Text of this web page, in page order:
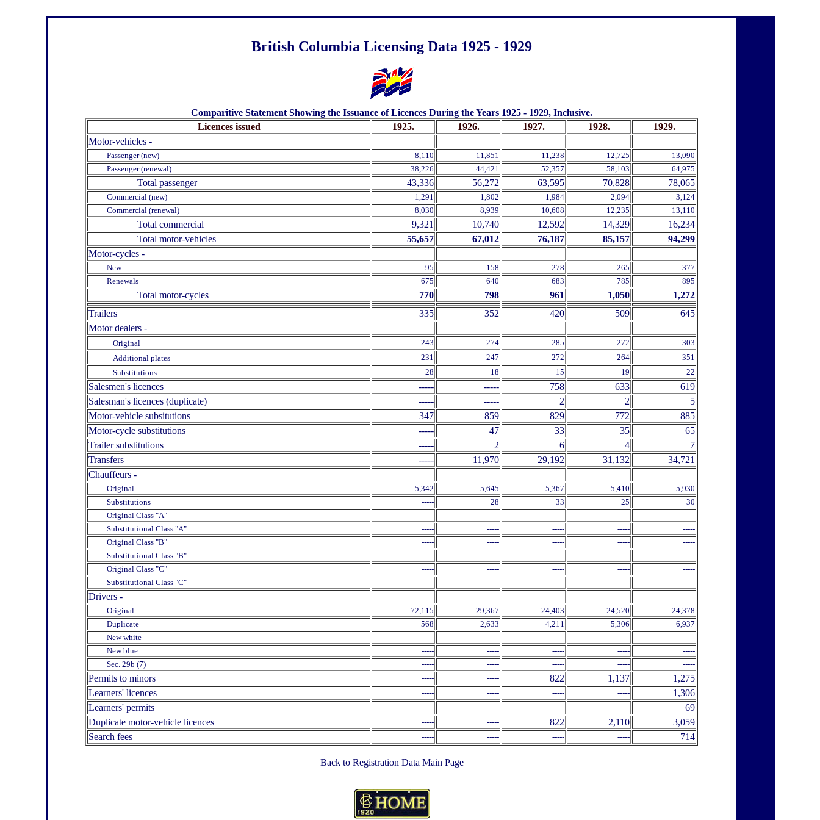
British Columbia Licensing Data 1925 - 1929
Comparitive Statement Showing the Issuance of Licences During the Years 1925 - 1929, Inclusive.
Licences issued
1925. 1926. 1927. 1928.
1929.
Motor-vehicles -
Passenger (new) 8,110 11,851 11,238 12,725
13,090
Passenger (renewal)
38,226 44,421 52,357 58,103 64,975
Total passenger 43,336 56,272 63,595 70,828 78,065
Commercial (new) 1,291 1,802 1,984 2,094
3,124
Commercial (renewal)
8,030 8,939 10,608 12,235 13,110
Total commercial 9,321 10,740 12,592 14,329
16,234
Total motor-vehicles
55,657 67,012 76,187 85,157
94,299
Motor-cycles -
New 95 158 278 265
377
Renewals
675 640 683 785 895
Total motor-cycles 770 798 961 1,050
1,272
Trailers
335 352 420 509
645
Motor dealers -
Original 243 274 285 272
303
Additional plates
231 247 272 264
351
Substitutions
28 18 15 19 22
Salesmen's licences ----- ----- 758 633
619
Salesman's licences (duplicate)
----- ----- 2 2
5
Motor-vehicle subsitutions
347 859 829 772
885
Motor-cycle substitutions
----- 47 33 35
65
Trailer substitutions
----- 2 6 4
7
Transfers
----- 11,970 29,192 31,132
34,721
Chauffeurs -
Original 5,342 5,645 5,367 5,410
5,930
Substitutions
----- 28 33 25
30
Original Class "A"
----- ----- ----- -----
-----
Substitutional Class "A"
----- ----- ----- -----
-----
Original Class "B"
----- ----- ----- -----
-----
Substitutional Class "B"
----- ----- ----- -----
-----
Original Class "C"
----- ----- ----- -----
-----
Substitutional Class "C"
----- ----- ----- ----- -----
Drivers -
Original 72,115 29,367 24,403 24,520
24,378
Duplicate
568 2,633 4,211 5,306
6,937
New white
----- ----- ----- -----
-----
New blue
----- ----- ----- -----
-----
Sec. 29b (7)
----- ----- ----- ----- -----
Permits to minors ----- ----- 822 1,137
1,275
Learners' licences
----- ----- ----- -----
1,306
Learners' permits
----- ----- ----- -----
69
Duplicate motor-vehicle licences
----- ----- 822 2,110
3,059
Search fees
----- ----- ----- ----- 714
Back to Registration Data Main Page